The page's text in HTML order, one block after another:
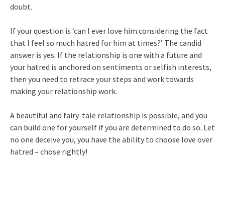
doubt.
If your question is ‘can I ever love him considering the fact
that I feel so much hatred for him at times?’ The candid
answer is yes. If the relationship is one with a future and
your hatred is anchored on sentiments or selfish interests,
then you need to retrace your steps and work towards
making your relationship work.
A beautiful and fairy-tale relationship is possible, and you
can build one for yourself if you are determined to do so. Let
no one deceive you, you have the ability to choose love over
hatred – chose rightly!